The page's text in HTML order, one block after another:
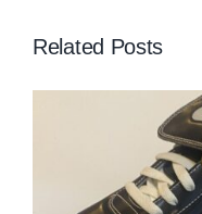
Related Posts